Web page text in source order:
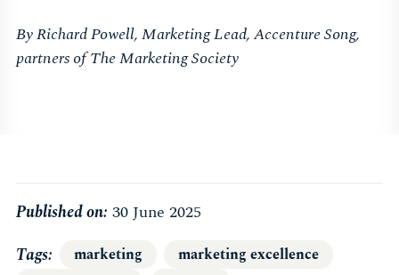
By Richard Powell, Marketing Lead, Accenture Song,
partners of The Marketing Society
Published on: 30 June 2025
Tags
marketing
marketing excellence